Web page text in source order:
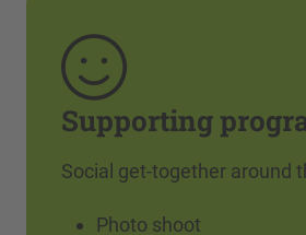
Supporting
Social get-together around
Photo shoot